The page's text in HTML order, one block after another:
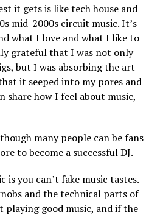
it gets is like tech house and
mid-2000s circuit music. It’s
what I love and what I like to
grateful that I was not only
but I was absorbing the art
it seeped into my pores and
share how I feel about music,
many people can be fans
to become a successful DJ.
is you can’t fake music tastes.
and the technical parts of
playing good music, and if the